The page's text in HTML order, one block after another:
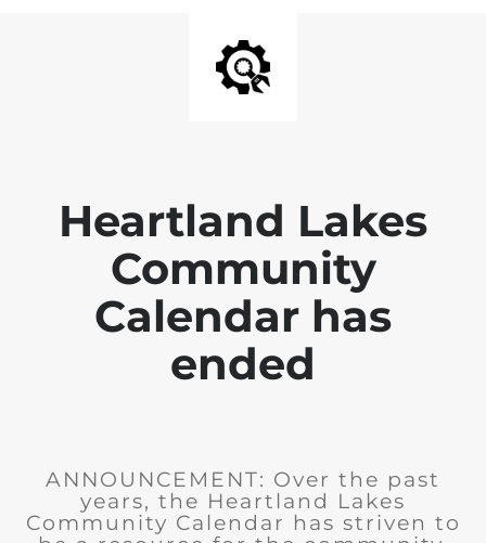
Heartland Lakes
Community
Calendar has
ended
ANNOUNCEMENT: Over the past
years, the Heartland Lakes
Community Calendar has striven to